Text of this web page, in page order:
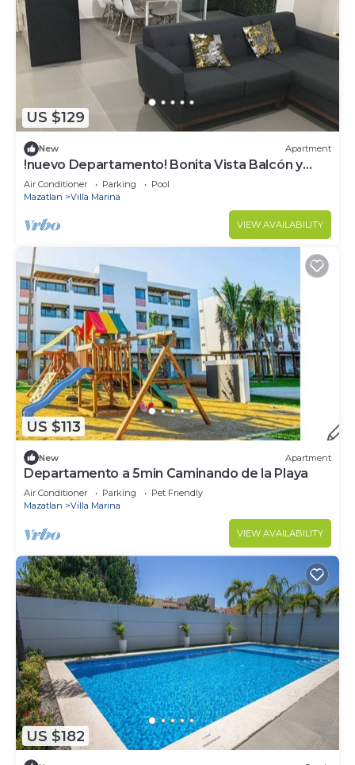
US $129
New Apartment
!nuevo Departamento! Bonita Vista Balcón y
Alberca! Cerritos!
Air Conditioner Parking
Pool
Mazatlan
Villa Marina
VIEW AVAILABILITY
US $113
New Apartment
Departamento a 5min Caminando de la Playa
Air Conditioner Parking
Pet Friendly
Mazatlan
Villa Marina
VIEW AVAILABILITY
US $182